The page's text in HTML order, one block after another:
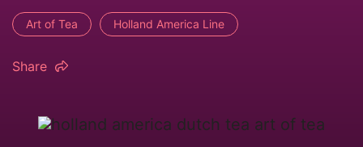
Art of Tea Holland America Line
Share